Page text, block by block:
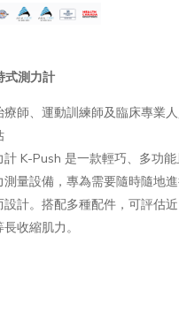
式測力計
療師、運動訓練師及臨床專業
計 K-Push 是一款輕巧、多功
測量設備，專為需要隨時隨地
設計。搭配多種配件，可評估
收縮肌力。